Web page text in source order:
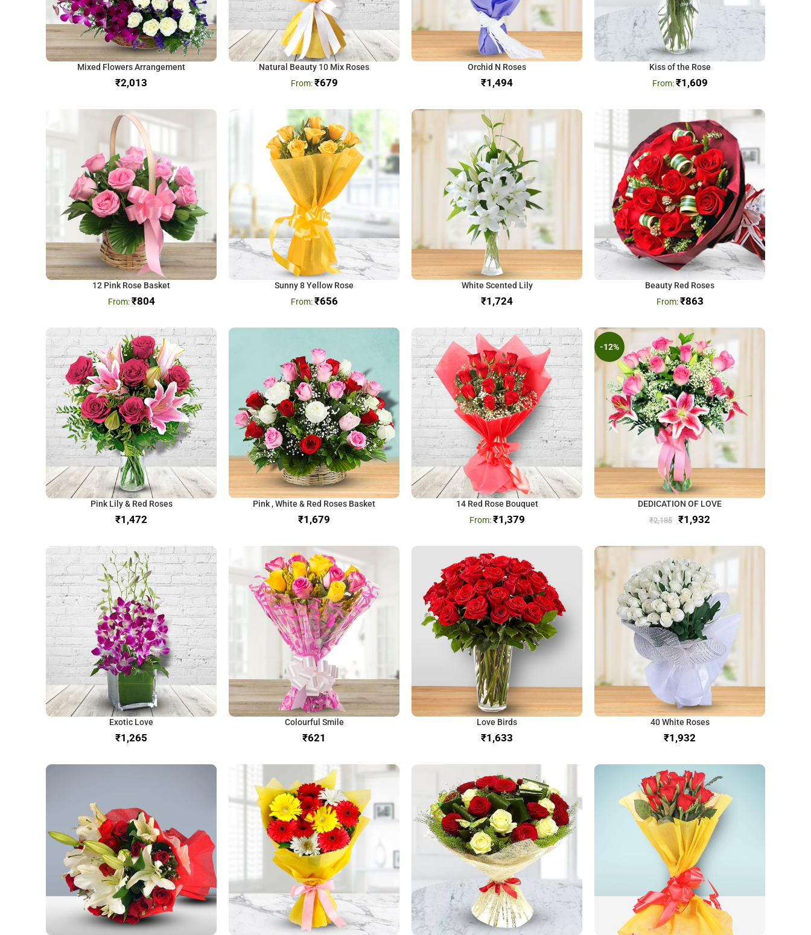
Mixed Flowers Arrangement
₹
Natural Beauty 10 Mix Roses
₹679
Orchid N Roses
₹
Kiss of the Rose
₹1,609
12 Pink Rose Basket
₹804
Sunny 8 Yellow Rose
₹656
White Scented Lily
₹
Beauty Red Roses
₹863
Pink Lily & Red Roses
₹
Pink , White & Red Roses Basket
₹
14 Red Rose Bouquet
₹1,379
-12%
DEDICATION OF LOVE
₹2,185 ₹1,932
Exotic Love
₹
Colourful Smile
₹
Love Birds
₹
40 White Roses
₹